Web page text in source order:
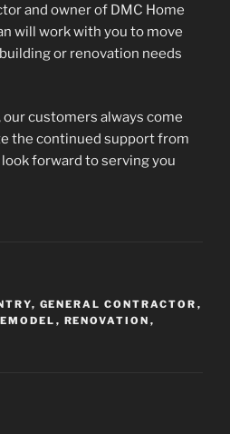
and owner of DMC Home
will work with you to move
or renovation needs
customers always come
the continued support from
forward to serving you
, GENERAL CONTRACTOR ,
, RENOVATION ,